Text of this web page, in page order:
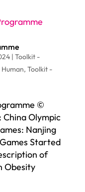
| Toolkit -
, Toolkit -
©
Olympic
Nanjing
Started
of
Obesity